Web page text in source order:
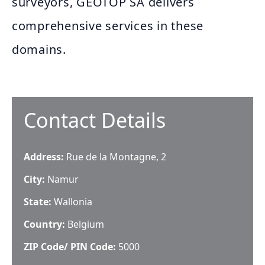
comprehensive services in these
domains.
Contact Details
Address: Rue de la Montagne, 2
City: Namur
State: Wallonia
Country: Belgium
ZIP Code/ PIN Code: 5000